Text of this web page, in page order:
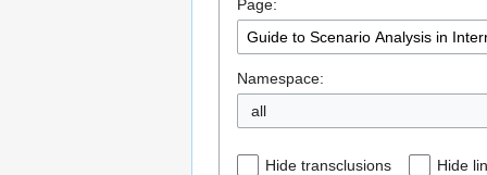
navigation
search
Page:
Namespace:
all
Hide transclusions Hide